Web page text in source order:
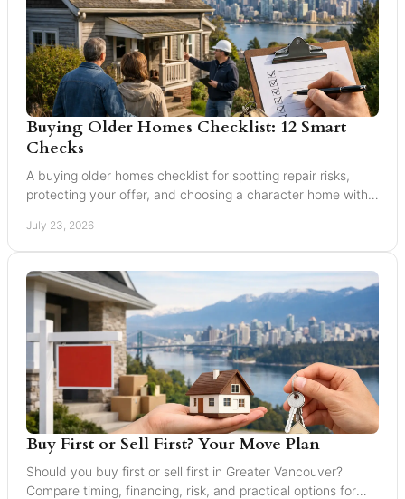
Buying Older Homes Checklist: 12 Smart
Checks
A buying older homes checklist for spotting repair risks,
protecting your offer, and choosing a character home with
July 23, 2026
Buy First or Sell First? Your Move Plan
Should you buy first or sell first in Greater Vancouver?
Compare timing, financing, risk, and practical options for